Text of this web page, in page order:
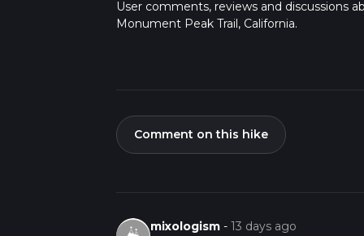
User comments, reviews and discussions
Monument Peak Trail, California.
Comment on this hike
mixologism -13 days ago